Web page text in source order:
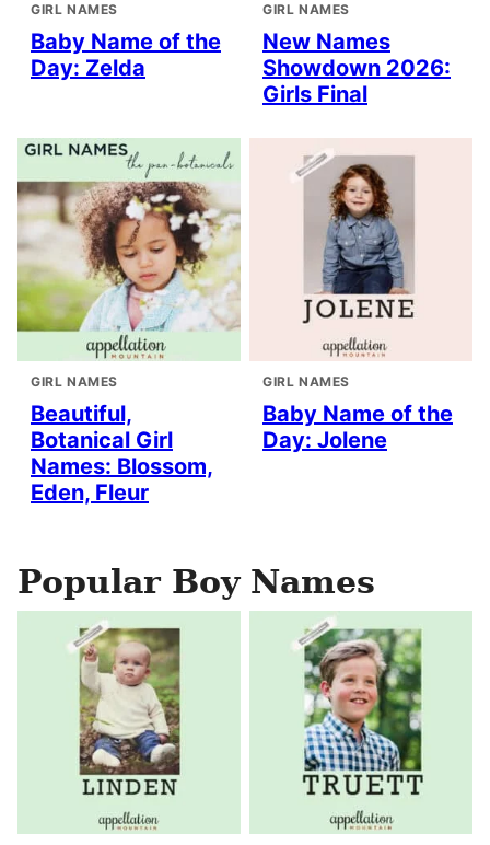
GIRL NAMES
Baby Name of the
Day: Zelda
GIRL NAMES
New Names
Showdown 2026:
Girls Final
GIRL NAMES
Beautiful,
Botanical Girl
Names: Blossom,
Eden, Fleur
GIRL NAMES
Baby Name of the
Day: Jolene
Popular Boy Names